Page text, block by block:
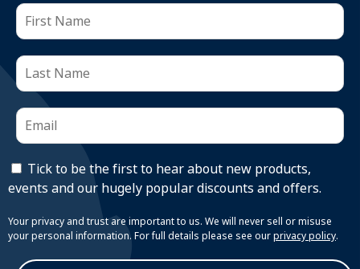
Tick to be the first to hear about new products,
events and our hugely popular discounts and offers.
Your privacy and trust are important to us. We will never sell or misuse
your personal information. For full details please see ourprivacy policy.